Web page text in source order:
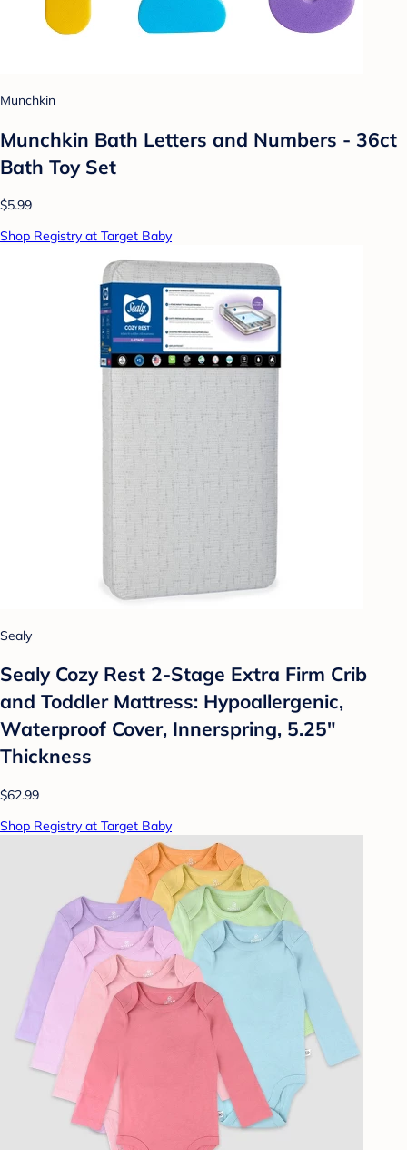
Munchkin
Munchkin Bath Letters and Numbers - 36ct
Bath Toy Set
$5.99
Shop Registry at Target Baby
Sealy
Sealy Cozy Rest 2-Stage Extra Firm Crib
and Toddler Mattress: Hypoallergenic,
Waterproof Cover, Innerspring, 5.25"
Thickness
$62.99
Shop Registry at Target Baby